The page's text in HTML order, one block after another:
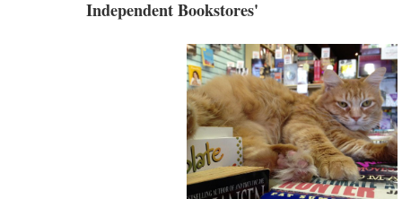
Independent Bookstores'